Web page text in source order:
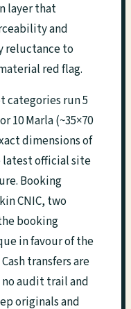
layer that
and
reluctance to
red flag.
categories run 5
10 Marla (~35×70
dimensions of
official site
Booking
CNIC, two
booking
in favour of the
transfers are
audit trail and
originals and